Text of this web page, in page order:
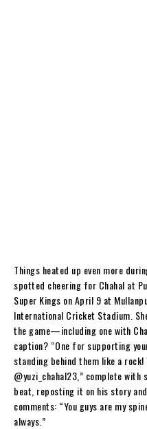
Things heated up even more
spotted cheering for Chahal at
Super Kings on April 9 at
International Cricket Stadium.
the game—including one with
caption? “One for supporting
standing behind them like a rock!
@yuzi_chahal23,” complete with
beat, reposting it on his story
comments: “You guys are my
always.”